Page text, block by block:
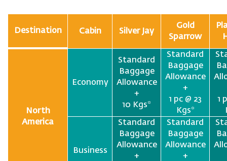
Destination Cabin Silver Jay
Gold
Sparrow
North
America
Economy
Standard
Baggage
Allowance
+
10 Kgs*
Standard
Baggage
Allowance
+
1 pc @ 23
Kgs*
1
Business
Standard
Baggage
Allowance
+
Standard
Baggage
Allowance
+